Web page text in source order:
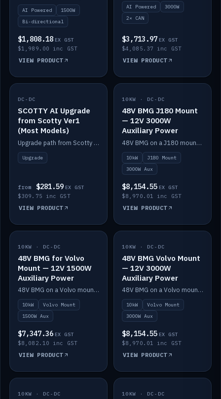
AI Powered
1500W
Bi-directional
$1,808.18 EX GST
$1,989.00 inc GST
VIEW PRODUCT
AI Powered
3000W
2× CAN
$3,713.97 EX GST
$4,085.37 inc GST
VIEW PRODUCT
IN STOCK
DC-DC
SCOTTY AI Upgrade
from Scotty Ver1
(Most Models)
Upgrade path from Scotty Version 1 to AI on most models. Price varies by model — from AUD309.75.
Upgrade
from $281.59 EX GST
$309.75 inc GST
VIEW PRODUCT
IN STOCK
10KW · DC-DC
48V BMG J180 Mount
— 12V 3000W
Auxiliary Power
48V BMG on a J180 mount with Scotty AI 3000W for 12V auxiliary power.
10kW
J180 Mount
3000W Aux
$8,154.55 EX GST
$8,970.01 inc GST
VIEW PRODUCT
IN STOCK
10KW · DC-DC
48V BMG for Volvo
Mount — 12V 1500W
Auxiliary Power
48V BMG on a Volvo mount with Scotty AI 1500W for 12V auxiliary power.
10kW
Volvo Mount
1500W Aux
$7,347.36 EX GST
$8,082.10 inc GST
VIEW PRODUCT
IN STOCK
10KW · DC-DC
48V BMG Volvo Mount
— 12V 3000W
Auxiliary Power
48V BMG on a Volvo mount with Scotty AI 3000W for 12V auxiliary power.
10kW
Volvo Mount
3000W Aux
$8,154.55 EX GST
$8,970.01 inc GST
VIEW PRODUCT
IN STOCK
10KW · DC-DC IN STOCK
10KW · DC-DC